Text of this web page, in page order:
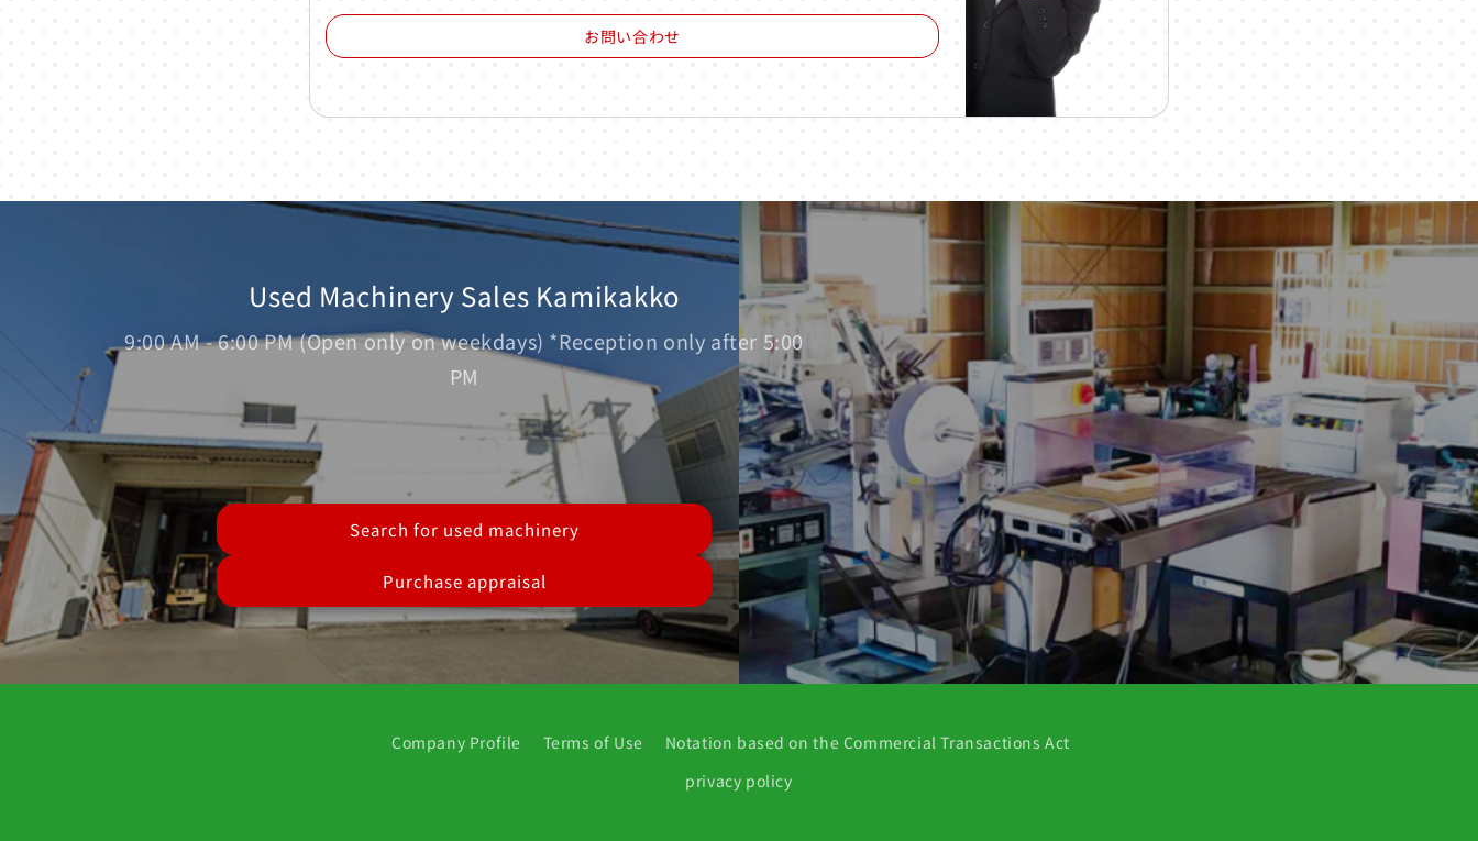
お問い合わせ
Used Machinery Sales Kamikakko
9:00 AM - 6:00 PM (Open only on weekdays) *Reception only after 5:00
PM
Search for used machinery
Purchase appraisal
Company Profile Terms of Use
Notation based on the Commercial Transactions Act
privacy policy